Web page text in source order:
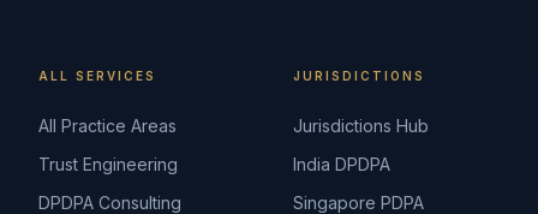
ALL SERVICES
All Practice Areas
Trust Engineering
DPDPA Consulting
JURISDICTIONS
Jurisdictions Hub
India DPDPA
Singapore PDPA